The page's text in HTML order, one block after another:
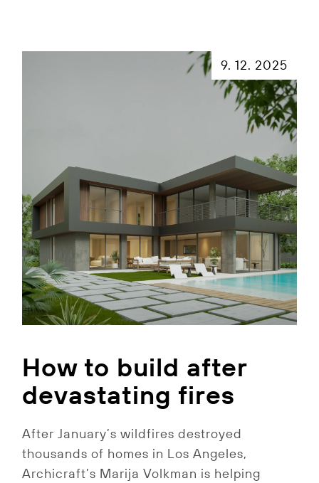
9. 12. 2025
How to build after
devastating fires
After January’s wildfires destroyed
thousands of homes in Los Angeles,
Archicraft’s Marija Volkman is helping